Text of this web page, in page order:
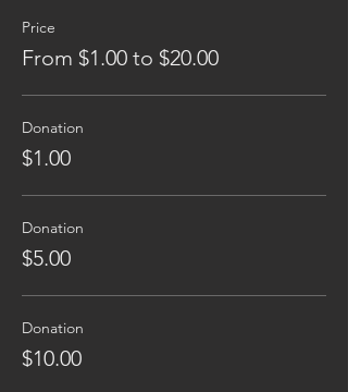
Price
From $1.00 to $20.00
Donation
$1.00
Donation
$5.00
Donation
$10.00